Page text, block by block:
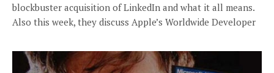
blockbuster acquisition of LinkedIn and what it all means.
Also this week, they discuss Apple’s Worldwide Developer